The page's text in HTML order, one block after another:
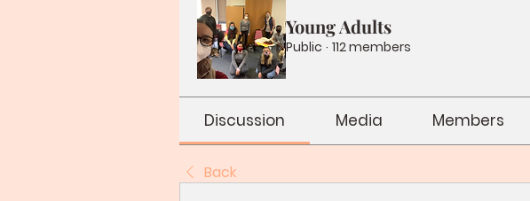
Young Adults
Public · 112 members
Discussion Media Members
Back